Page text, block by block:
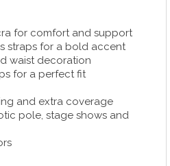
for comfort and support
straps for a bold accent
waist decoration
for a perfect fit
and extra coverage
pole, stage shows and